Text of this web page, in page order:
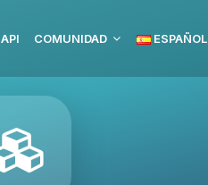
API COMUNIDAD ESPAÑOL